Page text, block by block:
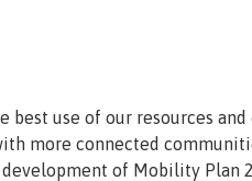
use of our resources
more connected
of Mobility Plan